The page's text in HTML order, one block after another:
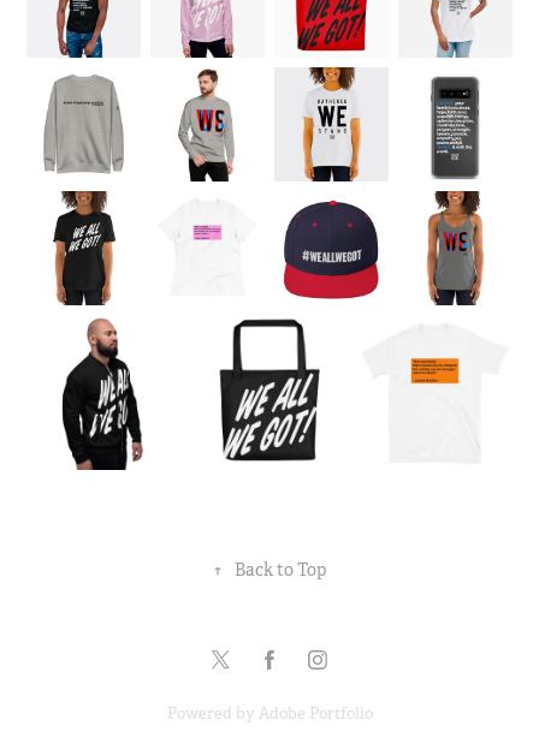
↑ Back to Top
Powered by Adobe Portfolio